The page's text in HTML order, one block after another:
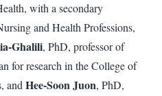
with a secondary
and Health Professions,
Ghalili, PhD, professor of
for research in the College of
and Hee-Soon Juon, PhD,